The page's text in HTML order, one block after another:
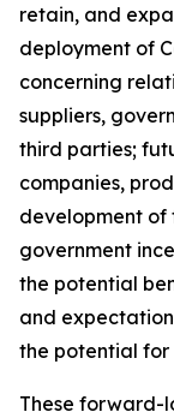
retain, and
deployment of
concerning
suppliers,
third parties;
companies,
development
government
the potential
and
the potential for
These forward-